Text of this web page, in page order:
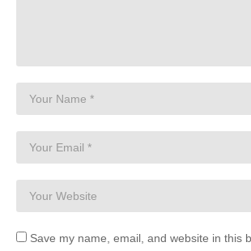
Save my name, email, and website in this